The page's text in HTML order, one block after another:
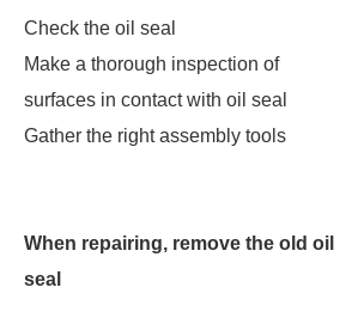
Check the oil seal
Make a thorough inspection of
surfaces in contact with oil seal
Gather the right assembly tools
When repairing, remove the old oil
seal